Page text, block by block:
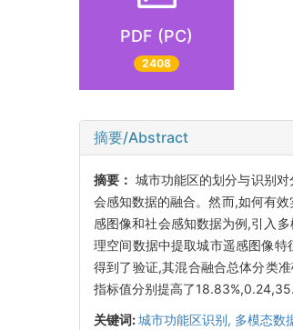
PDF (PC)
2408
摘要/Abstract
摘要： 城市功能区的划分与识别
会感知数据的融合。然而,如何有
感图像和社会感知数据为例,引入
理空间数据中提取城市遥感图像
得到了验证,其混合融合总体分类
指标值分别提高了
关键词:城市功能区识别, 多模态数